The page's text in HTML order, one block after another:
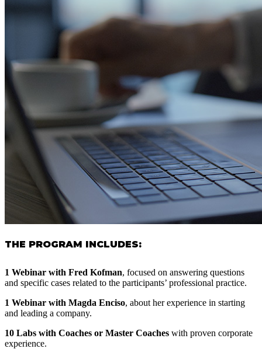
THE PROGRAM INCLUDES:
1 Webinar with Fred Kofman, focused on answering questions
and specific cases related to the participants’ professional practice.
1 Webinar with Magda Enciso, about her experience in starting
and leading a company.
10 Labs with Coaches or Master Coaches with proven corporate
experience.